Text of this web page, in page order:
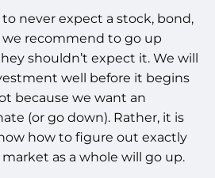
never expect a stock, bond,
recommend to go up
shouldn’t expect it. We will
well before it begins
because we want an
(or go down). Rather, it is
how to figure out exactly
as a whole will go up.